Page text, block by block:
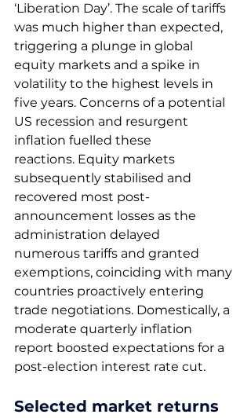
‘Liberation Day’. The scale of tariffs
was much higher than expected,
triggering a plunge in global
equity markets and a spike in
volatility to the highest levels in
five years. Concerns of a potential
US recession and resurgent
inflation fuelled these
reactions. Equity markets
subsequently stabilised and
recovered most post-
announcement losses as the
administration delayed
numerous tariffs and granted
exemptions, coinciding with many
countries proactively entering
trade negotiations. Domestically, a
moderate quarterly inflation
report boosted expectations for a
post-election interest rate cut.
Selected market returns